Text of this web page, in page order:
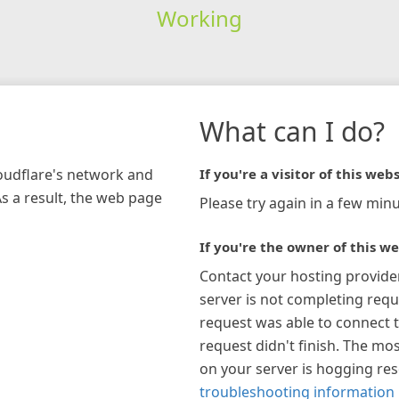
Working
network and
a result, the web page
What can I do?
If you're a visitor of this
Please try again in a few
If you're the owner of this
Contact your hosting
server is not completing
request was able to connect
request didn't finish. The
on your server is hogging
troubleshooting information